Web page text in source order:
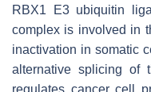
RBX1 E3 ubiquitin
complex is involved in
inactivation in somatic
alternative splicing of